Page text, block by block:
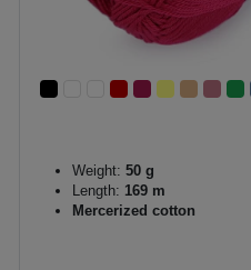
Weight: 50 g
Length: 169 m
Mercerized cotton